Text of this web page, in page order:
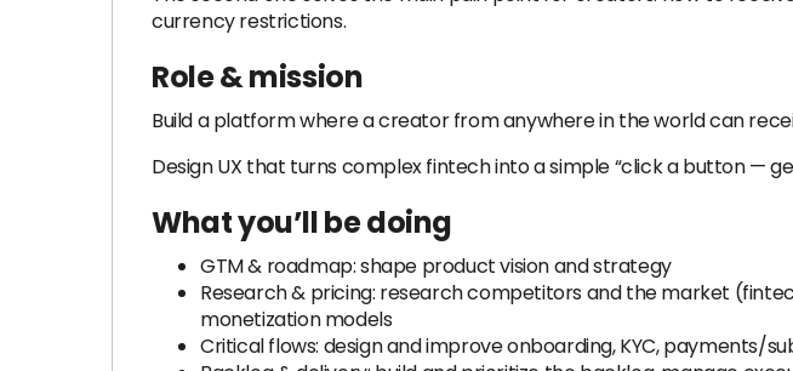
currency restrictions.
Role & mission
Build a platform where a creator from anywhere in the world can
Design UX that turns complex fintech into a simple “click a button —
What you’ll be doing
GTM & roadmap: shape product vision and strategy
Research & pricing: research competitors and the market
monetization models
Critical flows: design and improve onboarding, KYC, payments/